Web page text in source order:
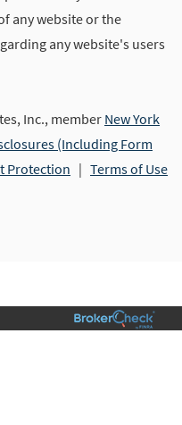
any website or the
any website's users
Inc., member New York
(Including Form
Protection | Terms of Use